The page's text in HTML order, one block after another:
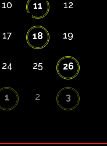
10 11 12
17 18 19
24 25 26
1 2 3